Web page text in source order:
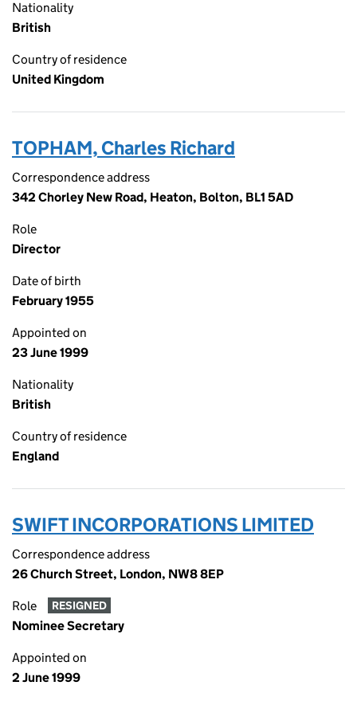
Nationality
British
Country of residence
United Kingdom
TOPHAM, Charles Richard
Correspondence address
342 Chorley New Road, Heaton, Bolton, BL1 5AD
Role
Director
Date of birth
February 1955
Appointed on
23 June 1999
Nationality
British
Country of residence
England
SWIFT INCORPORATIONS LIMITED
Correspondence address
26 Church Street, London, NW8 8EP
Role RESIGNED
Nominee Secretary
Appointed on
2 June 1999